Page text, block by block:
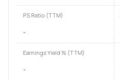
PS Ratio (TTM)
-
Earnings Yield % (TTM)
-